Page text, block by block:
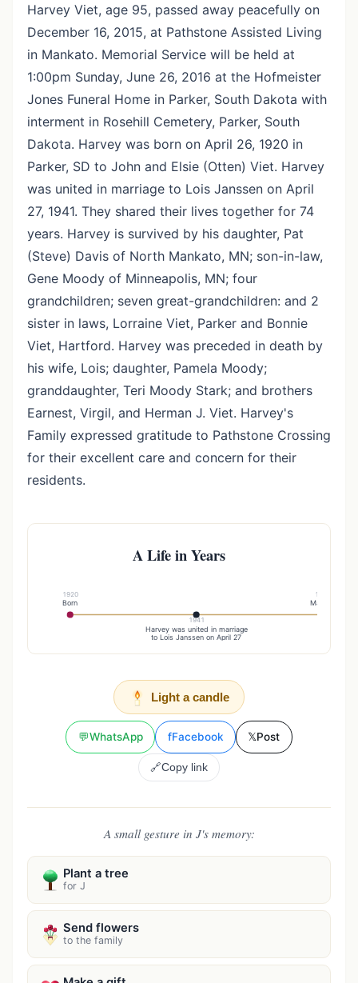
Harvey Viet, age 95, passed away peacefully on
December 16, 2015, at Pathstone Assisted Living
in Mankato. Memorial Service will be held at
1:00pm Sunday, June 26, 2016 at the Hofmeister
Jones Funeral Home in Parker, South Dakota with
interment in Rosehill Cemetery, Parker, South
Dakota. Harvey was born on April 26, 1920 in
Parker, SD to John and Elsie (Otten) Viet. Harvey
was united in marriage to Lois Janssen on April
27, 1941. They shared their lives together for 74
years. Harvey is survived by his daughter, Pat
(Steve) Davis of North Mankato, MN; son-in-law,
Gene Moody of Minneapolis, MN; four
grandchildren; seven great-grandchildren: and 2
sister in laws, Lorraine Viet, Parker and Bonnie
Viet, Hartford. Harvey was preceded in death by
his wife, Lois; daughter, Pamela Moody;
granddaughter, Teri Moody Stark; and brothers
Earnest, Virgil, and Herman J. Viet. Harvey's
Family expressed gratitude to Pathstone Crossing
for their excellent care and concern for their
residents.
A Life in Years
1920
Born
1941
Harvey was united in marriage
to Lois Janssen on April 27
1945
Married
Light a candle
💬WhatsApp fFacebook 𝕏Post
🔗Copy link
A small gesture in J's memory:
Plant a tree
for J
Send flowers
to the family